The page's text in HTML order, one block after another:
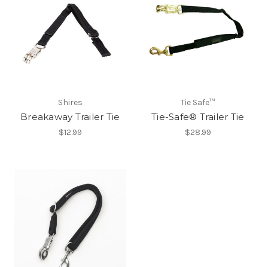
Shires
Breakaway Trailer Tie
$12.99
Tie Safe™
Tie-Safe® Trailer Tie
$28.99